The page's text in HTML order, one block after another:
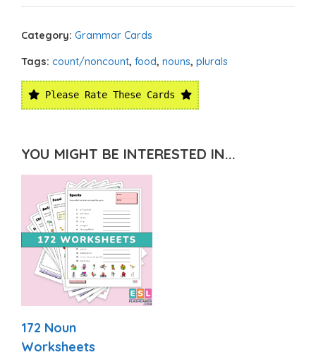
Category: Grammar Cards
Tags: count/noncount, food, nouns, plurals
Please Rate These Cards
YOU MIGHT BE INTERESTED IN...
172 Noun
Worksheets